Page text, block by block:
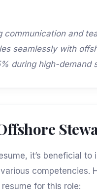
communication and
seamlessly with
during high-demand
it’s beneficial
competencies.
for this role: